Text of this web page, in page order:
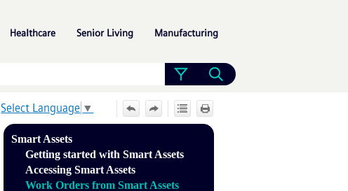
Healthcare Senior Living Manufacturing
Select Language ▼
Smart Assets
Getting started with Smart Assets
Accessing Smart Assets
Work Orders from Smart Assets